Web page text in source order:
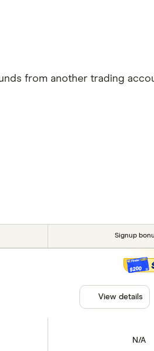
from another trading
Signup
N/A
$200
View details